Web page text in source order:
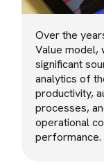
Over the
Value model,
significant
analytics of
productivity,
processes,
operational
performance.